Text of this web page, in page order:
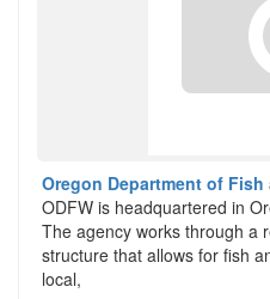
Oregon Department of
ODFW is headquartered in
The agency works through a
structure that allows for fish
local,